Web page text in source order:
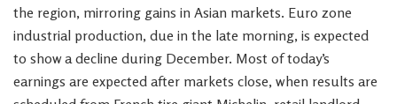
the region, mirroring gains in Asian markets. Euro zone
industrial production, due in the late morning, is expected
to show a decline during December. Most of today’s
earnings are expected after markets close, when results are